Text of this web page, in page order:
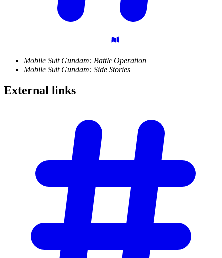
Mobile Suit Gundam: Battle Operation
Mobile Suit Gundam: Side Stories
External links